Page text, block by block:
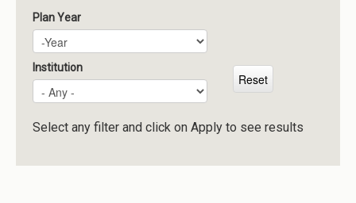
Reports
Resources
Momentum
Reimagining Project
Plan Year
Plan Year
Year
Institution
Select any filter and click on Apply to see results